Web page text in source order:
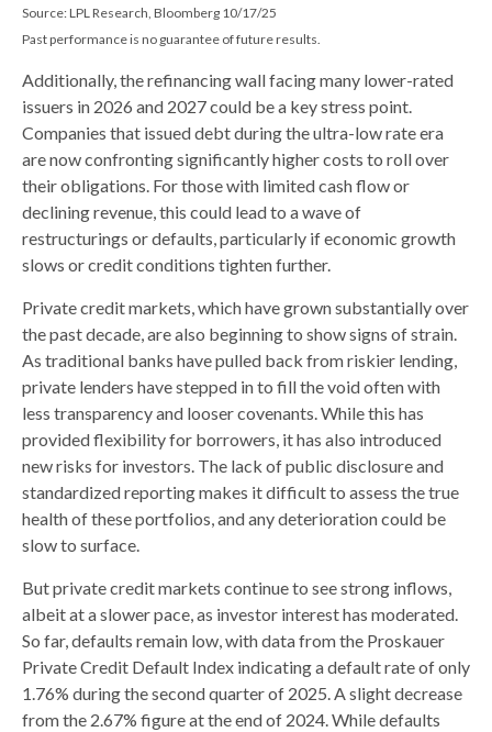
Source: LPL Research, Bloomberg 10/17/25
Past performance is no guarantee of future results.
Additionally, the refinancing wall facing many lower-rated
issuers in 2026 and 2027 could be a key stress point.
Companies that issued debt during the ultra-low rate era
are now confronting significantly higher costs to roll over
their obligations. For those with limited cash flow or
declining revenue, this could lead to a wave of
restructurings or defaults, particularly if economic growth
slows or credit conditions tighten further.
Private credit markets, which have grown substantially over
the past decade, are also beginning to show signs of strain.
As traditional banks have pulled back from riskier lending,
private lenders have stepped in to fill the void often with
less transparency and looser covenants. While this has
provided flexibility for borrowers, it has also introduced
new risks for investors. The lack of public disclosure and
standardized reporting makes it difficult to assess the true
health of these portfolios, and any deterioration could be
slow to surface.
But private credit markets continue to see strong inflows,
albeit at a slower pace, as investor interest has moderated.
So far, defaults remain low, with data from the Proskauer
Private Credit Default Index indicating a default rate of only
1.76% during the second quarter of 2025. A slight decrease
from the 2.67% figure at the end of 2024. While defaults